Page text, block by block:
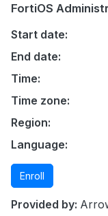
FortiOS
Start date:
End date:
Time:
Time zone:
Region:
Language:
Enroll
Provided by: